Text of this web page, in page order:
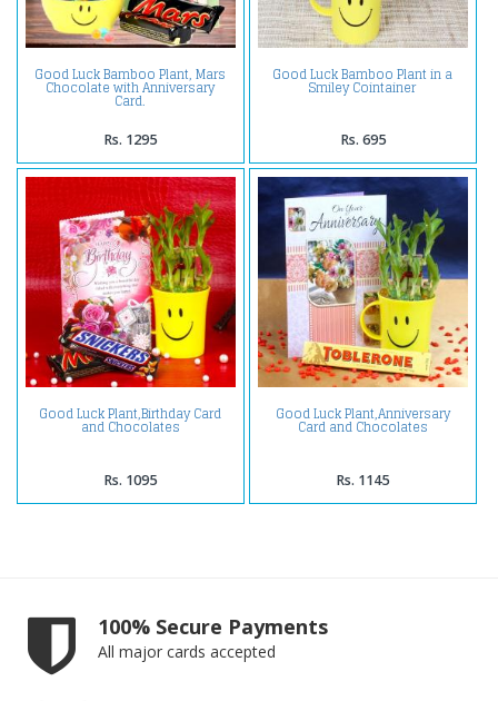
Good Luck Bamboo Plant, Mars
Chocolate with Anniversary
Card.
Rs. 1295
Good Luck Bamboo Plant in a
Smiley Cointainer
Rs. 695
Good Luck Plant,Birthday Card
and Chocolates
Rs. 1095
Good Luck Plant,Anniversary
Card and Chocolates
Rs. 1145
100% Secure Payments
All major cards accepted